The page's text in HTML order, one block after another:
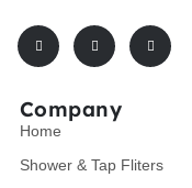
Company
Home
Shower & Tap Fliters